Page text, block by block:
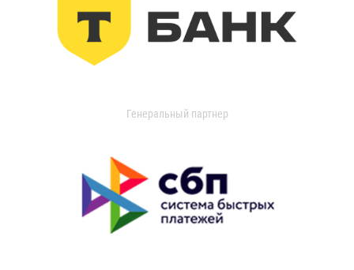
Генеральный партнер